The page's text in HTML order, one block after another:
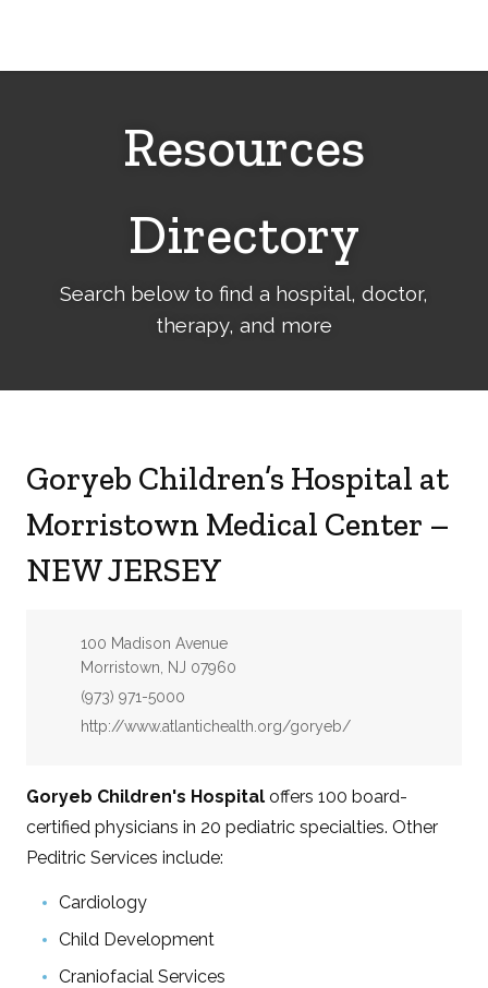
Resources
Directory
Search below to find a hospital, doctor,
therapy, and more
Goryeb Children’s Hospital at
Morristown Medical Center –
NEW JERSEY
Address:
100 Madison Avenue
Morristown, NJ 07960
Phone:
(973) 971-5000
Website:
http://www.atlantichealth.org/goryeb/
Goryeb Children's Hospital offers 100 board-
certified physicians in 20 pediatric specialties. Other
Peditric Services include:
Cardiology
Child Development
Craniofacial Services